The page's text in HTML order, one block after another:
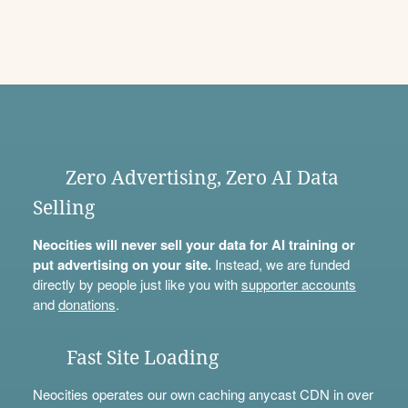
Zero Advertising, Zero AI Data
Selling
Neocities will never sell your data for AI training or
put advertising on your site.Instead, we are funded
directly by people just like you withsupporter accounts
anddonations.
Fast Site Loading
Neocities operates our own caching anycast CDN in over